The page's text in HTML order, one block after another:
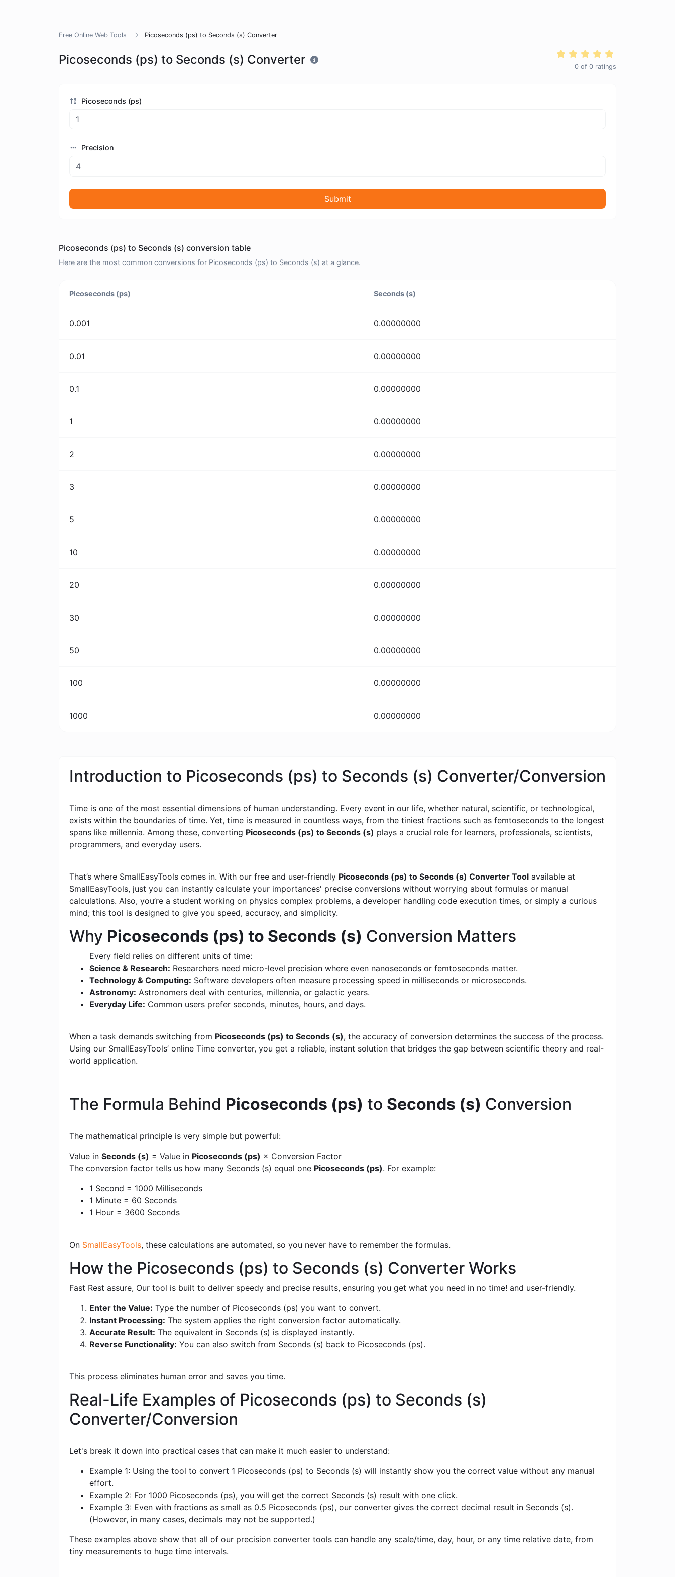
Free Online Web Tools Picoseconds (ps) to Seconds (s) Converter
Picoseconds (ps) to Seconds (s) Converter 0 of 0 ratings
Picoseconds (ps)
Precision
Submit
Picoseconds (ps) to Seconds (s) conversion table
Here are the most common conversions for Picoseconds (ps) to Seconds (s) at a glance.
Picoseconds (ps) Seconds (s)
0.001 0.00000000
0.01 0.00000000
0.1 0.00000000
1 0.00000000
2 0.00000000
3 0.00000000
5 0.00000000
10 0.00000000
20 0.00000000
30 0.00000000
50 0.00000000
100 0.00000000
1000 0.00000000
Introduction to Picoseconds (ps) to Seconds (s) Converter/Conversion
Time is one of the most essential dimensions of human understanding. Every event in our life, whether natural, scientific, or technological,
exists within the boundaries of time. Yet, time is measured in countless ways, from the tiniest fractions such as femtoseconds to the longest
spans like millennia. Among these, converting Picoseconds (ps) to Seconds (s) plays a crucial role for learners, professionals, scientists,
programmers, and everyday users.
That’s where SmallEasyTools comes in. With our free and user-friendly Picoseconds (ps) to Seconds (s) Converter Tool available at
SmallEasyTools, just you can instantly calculate your importances' precise conversions without worrying about formulas or manual
calculations. Also, you’re a student working on physics complex problems, a developer handling code execution times, or simply a curious
mind; this tool is designed to give you speed, accuracy, and simplicity.
Why Picoseconds (ps) to Seconds (s) Conversion Matters
Every field relies on different units of time:
Science & Research: Researchers need micro-level precision where even nanoseconds or femtoseconds matter.
Technology & Computing: Software developers often measure processing speed in milliseconds or microseconds.
Astronomy: Astronomers deal with centuries, millennia, or galactic years.
Everyday Life: Common users prefer seconds, minutes, hours, and days.
When a task demands switching from Picoseconds (ps) to Seconds (s), the accuracy of conversion determines the success of the process.
Using our SmallEasyTools’ online Time converter, you get a reliable, instant solution that bridges the gap between scientific theory and real-
world application.
The Formula Behind Picoseconds (ps) to Seconds (s) Conversion
The mathematical principle is very simple but powerful:
Value in Seconds (s) = Value in Picoseconds (ps) × Conversion Factor
The conversion factor tells us how many Seconds (s) equal one Picoseconds (ps). For example:
1 Second = 1000 Milliseconds
1 Minute = 60 Seconds
1 Hour = 3600 Seconds
On SmallEasyTools, these calculations are automated, so you never have to remember the formulas.
How the Picoseconds (ps) to Seconds (s) Converter Works
Fast Rest assure, Our tool is built to deliver speedy and precise results, ensuring you get what you need in no time! and user-friendly.
Enter the Value: Type the number of Picoseconds (ps) you want to convert.
Instant Processing: The system applies the right conversion factor automatically.
Accurate Result: The equivalent in Seconds (s) is displayed instantly.
Reverse Functionality: You can also switch from Seconds (s) back to Picoseconds (ps).
This process eliminates human error and saves you time.
Real-Life Examples of Picoseconds (ps) to Seconds (s)
Converter/Conversion
Let's break it down into practical cases that can make it much easier to understand:
Example 1: Using the tool to convert 1 Picoseconds (ps) to Seconds (s) will instantly show you the correct value without any manual
effort.
Example 2: For 1000 Picoseconds (ps), you will get the correct Seconds (s) result with one click.
Example 3: Even with fractions as small as 0.5 Picoseconds (ps), our converter gives the correct decimal result in Seconds (s).
(However, in many cases, decimals may not be supported.)
These examples above show that all of our precision converter tools can handle any scale/time, day, hour, or any time relative date, from
tiny measurements to huge time intervals.